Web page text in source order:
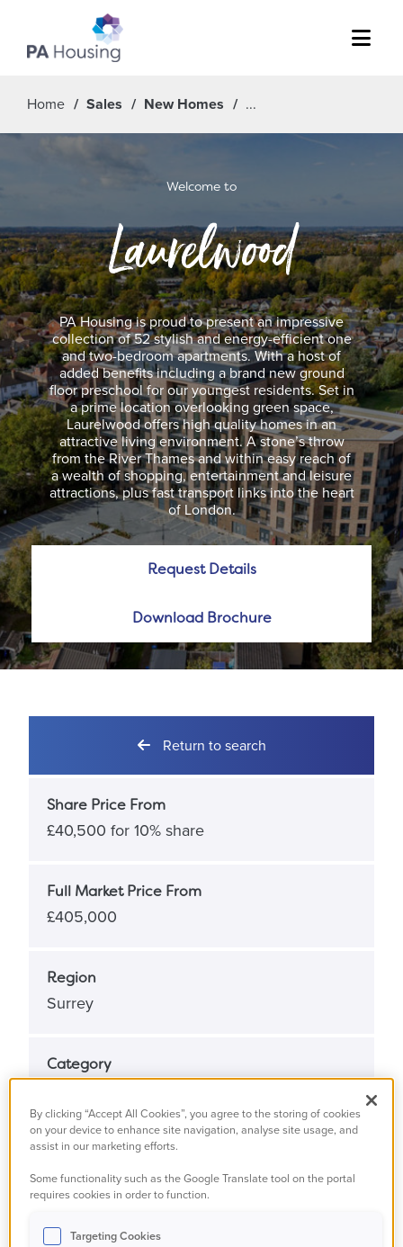
Menu
Home Sales New Homes
Welcome to
Laurelwood
PA Housing is proud to present an impressive
collection of 52 stylish and energy-efficient one
and two-bedroom apartments. With a host of
added benefits including a brand new ground
floor preschool for our youngest residents. Set in
a prime location overlooking green space,
Laurelwood offers high quality homes in an
attractive living environment. A stone’s throw
from the River Thames and within easy reach of
a wealth of shopping, entertainment and leisure
attractions, plus fast transport links into the heart
of London.
Request Details
Download Brochure
Return to search
Share Price From
£40,500 for 10% share
Full Market Price From
£405,000
Region
Surrey
Category
Type
Shared Ownership
Property Types
By clicking “Accept All Cookies”, you agree to the storing of cookies
on your device to enhance site navigation, analyse site usage, and
assist in our marketing efforts.
Some functionality such as the Google Translate tool on the portal
requires cookies in order to function.
Targeting Cookies